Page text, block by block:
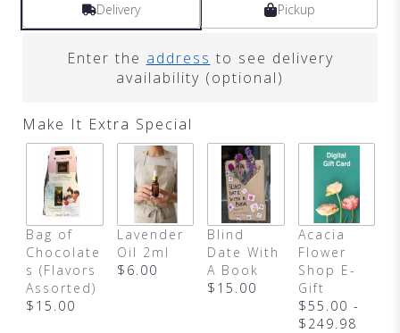
Delivery Pickup
Enter the address to see delivery
availability (optional)
Make It Extra Special
Bag of
Chocolate
s (Flavors
Assorted)
$15.00
Lavender
Oil 2ml
$6.00
Blind
Date With
A Book
$15.00
Acacia
Flower
Shop E-
Gift
$55.00 -
$249.98